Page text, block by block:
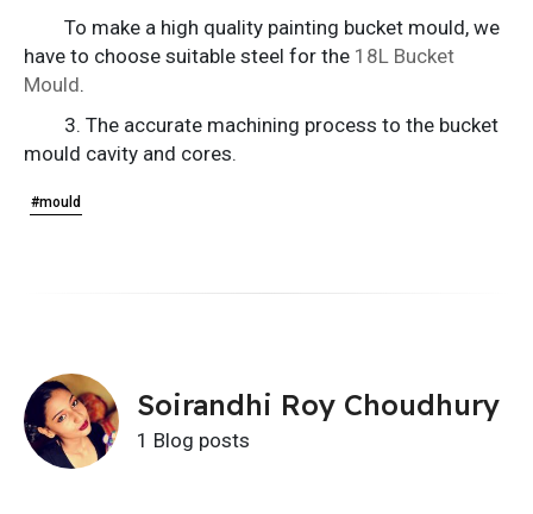
To make a high quality painting bucket mould, we
have to choose suitable steel for the 18L Bucket
Mould.
3. The accurate machining process to the bucket
mould cavity and cores.
#mould
Soirandhi Roy Choudhury
1 Blog posts